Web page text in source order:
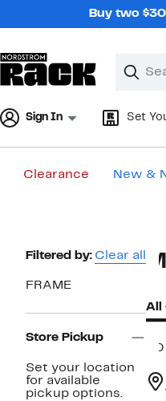
Buy two
Search
Clear
Clear
Sign In Set
Clearance New &
Page
Filtered by: Clear all
FRAME
Store Pickup
Set your location
for available
pickup options.
All